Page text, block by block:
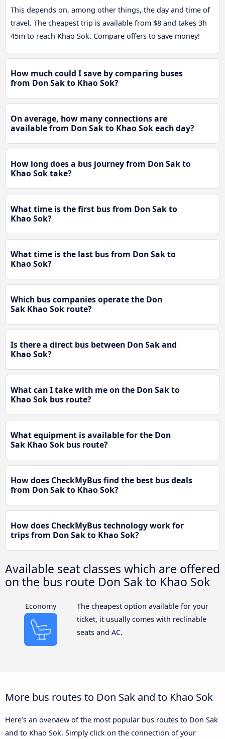
This depends on, among other things, the day and time of
travel. The cheapest trip is available from $8 and takes 3h
45m to reach Khao Sok. Compare offers to save money!
How much could I save by comparing buses
from Don Sak to Khao Sok?
On average, how many connections are
available from Don Sak to Khao Sok each day?
How long does a bus journey from Don Sak to
Khao Sok take?
What time is the first bus from Don Sak to
Khao Sok?
What time is the last bus from Don Sak to
Khao Sok?
Which bus companies operate the Don
Sak Khao Sok route?
Is there a direct bus between Don Sak and
Khao Sok?
What can I take with me on the Don Sak to
Khao Sok bus route?
What equipment is available for the Don
Sak Khao Sok bus route?
How does CheckMyBus find the best bus deals
from Don Sak to Khao Sok?
How does CheckMyBus technology work for
trips from Don Sak to Khao Sok?
Available seat classes which are offered
on the bus route Don Sak to Khao Sok
Economy
The cheapest option available for your
ticket, it usually comes with reclinable
seats and AC.
More bus routes to Don Sak and to Khao Sok
Here’s an overview of the most popular bus routes to Don Sak
and to Khao Sok. Simply click on the connection of your